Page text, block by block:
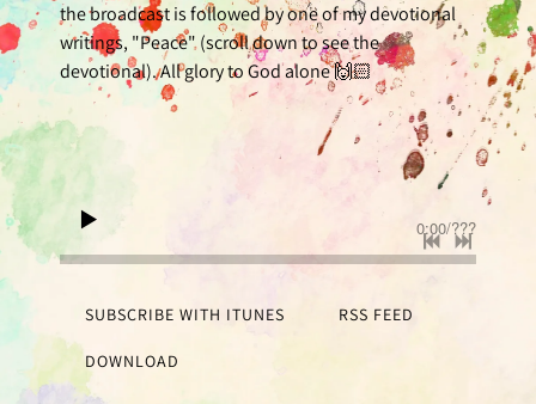
the broadcast is followed by one of my devotional
writings, "Peace" (scroll down to see the
devotional). All glory to God alone 🙌🏻
0:00/???
SUBSCRIBE WITH ITUNES RSS FEED
DOWNLOAD